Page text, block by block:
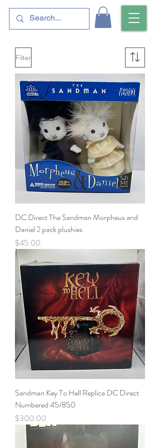
Filter
DC Direct The Sandman Morpheus and
Daniel 2 pack plushies
Price
$45.00
Sandman Key To Hell Replica DC Direct
Numbered 45/850
Price
$300.00